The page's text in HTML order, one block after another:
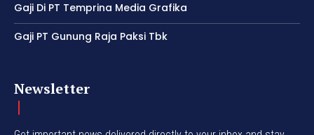
Gaji Di PT Temprina Media Grafika
Gaji PT Gunung Raja Paksi Tbk
Newsletter